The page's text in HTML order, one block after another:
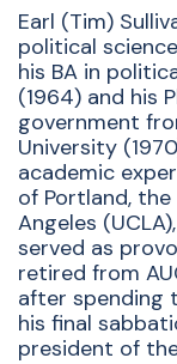
Earl (Tim)
political
his BA in
(1964) and his
government
University
academic
of Portland,
Angeles
served as
retired from
after spending
his final
president of